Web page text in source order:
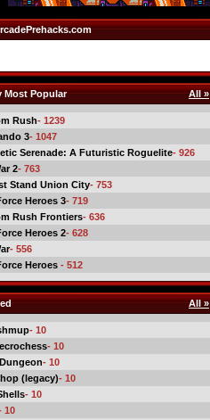
Most Popular All »
Rush- 1239
3- 1047
Serenade: A Futuristic Roguelite- 926
2- 763
Stand Union City- 753
Heroes 3- 719
Rush Frontiers- 636
Heroes 2- 628
- 556
Heroes - 512
All »
- 10
- 10
- 10
(legacy)- 10
- 10
10